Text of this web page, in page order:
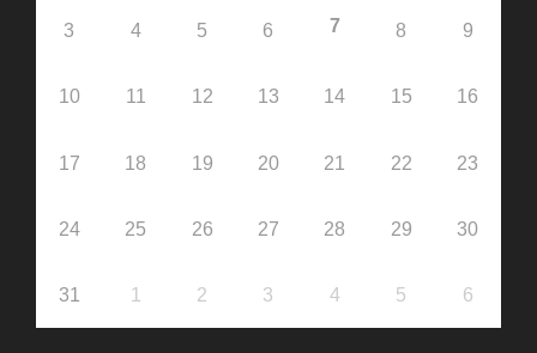
3 4 5 6 7 8 9
10 11 12 13 14 15 16
17 18 19 20 21 22 23
24 25 26 27 28 29 30
31 1 2 3 4 5 6